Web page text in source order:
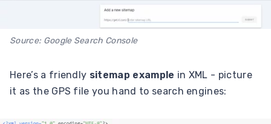
Source: Google Search Console
Here’s a friendly sitemap example in XML - picture
it as the GPS file you hand to search engines: